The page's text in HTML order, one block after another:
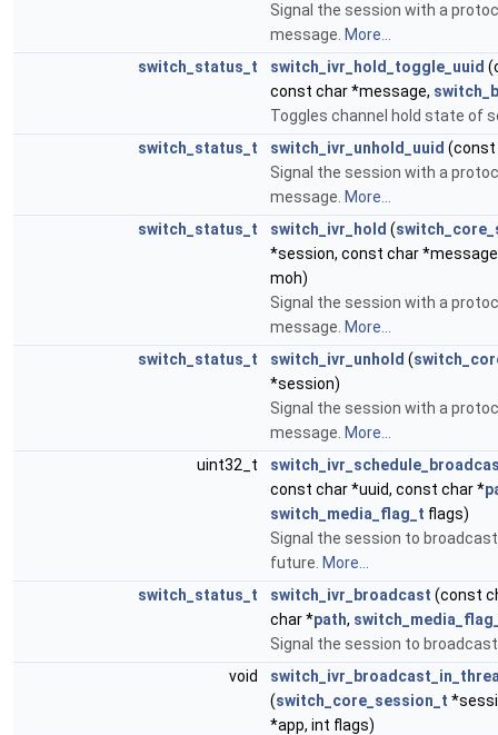
Signal the session with a
message. More...
switch_status_t
switch_ivr_hold_toggle_uuid
const char *message,
Toggles channel hold state of
switch_status_t
switch_ivr_unhold_uuid (const
Signal the session with a
message. More...
switch_status_t
switch_ivr_hold (
*session, const char
moh)
Signal the session with a
message. More...
switch_status_t
switch_ivr_unhold (
*session)
Signal the session with a
message. More...
uint32_t
const char *uuid, const char *
switch_media_flag_t flags)
Signal the session to
future. More...
switch_status_t
switch_ivr_broadcast (const
char *path,
Signal the session to
void
(switch_core_session_t
*app, int flags)